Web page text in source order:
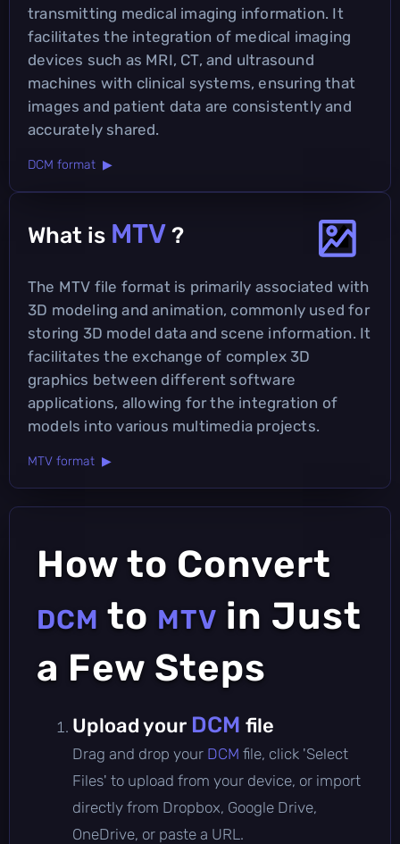
transmitting medical imaging information. It
facilitates the integration of medical imaging
devices such as MRI, CT, and ultrasound
machines with clinical systems, ensuring that
images and patient data are consistently and
accurately shared.
DCM format ▶
What is MTV ?
The MTV file format is primarily associated with
3D modeling and animation, commonly used for
storing 3D model data and scene information. It
facilitates the exchange of complex 3D
graphics between different software
applications, allowing for the integration of
models into various multimedia projects.
MTV format ▶
How to Convert
DCM to MTV in Just
a Few Steps
Upload your DCM file
Drag and drop your DCM file, click 'Select
Files' to upload from your device, or import
directly from Dropbox, Google Drive,
OneDrive, or paste a URL.